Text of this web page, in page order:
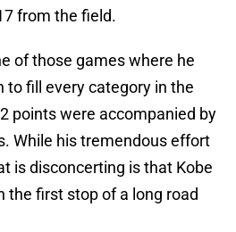
from the field.
of those games where he
to fill every category in the
points were accompanied by
While his tremendous effort
is disconcerting is that Kobe
the first stop of a long road